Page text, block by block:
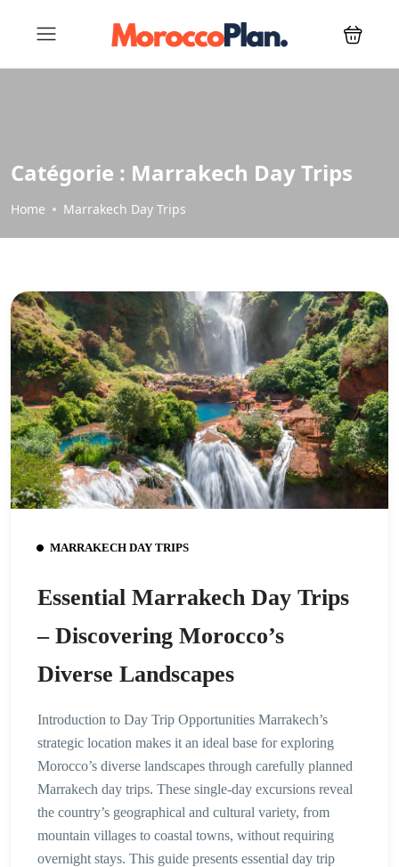
Catégorie : Marrakech Day Trips
Home Marrakech Day Trips
MARRAKECH DAY TRIPS
Essential Marrakech Day Trips
– Discovering Morocco’s
Diverse Landscapes
Introduction to Day Trip Opportunities Marrakech’s
strategic location makes it an ideal base for exploring
Morocco’s diverse landscapes through carefully planned
Marrakech day trips. These single-day excursions reveal
the country’s geographical and cultural variety, from
mountain villages to coastal towns, without requiring
overnight stays. This guide presents essential day trip